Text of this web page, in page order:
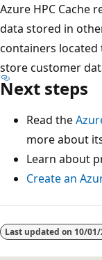
Azure HPC Cache
data stored in
containers located
store customer
Next steps
Read the
more about
Learn about
Create an
Reading
mode
Last updated on 10/